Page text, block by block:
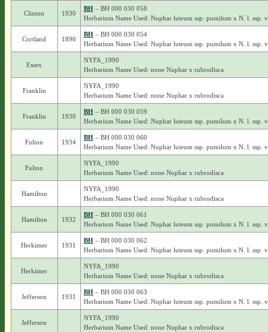
Clinton 1930
BH– BH 000 030 058
Herbarium Name Used: Nuphar luteum ssp. pumilum x N. l. ssp.
Cortland 1896
BH– BH 000 030 054
Herbarium Name Used: Nuphar luteum ssp. pumilum x N. l. ssp.
Essex
NYFA_1990
Herbarium Name Used: none Nuphar x rubrodisca
Franklin
NYFA_1990
Herbarium Name Used: none Nuphar x rubrodisca
Franklin 1930
BH– BH 000 030 059
Herbarium Name Used: Nuphar luteum ssp. pumilum x N. l. ssp.
Fulton 1934
BH– BH 000 030 060
Herbarium Name Used: Nuphar luteum ssp. pumilum x N. l. ssp.
Fulton
NYFA_1990
Herbarium Name Used: none Nuphar x rubrodisca
Hamilton
NYFA_1990
Herbarium Name Used: none Nuphar x rubrodisca
Hamilton 1932
BH– BH 000 030 061
Herbarium Name Used: Nuphar luteum ssp. pumilum x N. l. ssp.
Herkimer 1931
BH– BH 000 030 062
Herbarium Name Used: Nuphar luteum ssp. pumilum x N. l. ssp.
Herkimer
NYFA_1990
Herbarium Name Used: none Nuphar x rubrodisca
Jefferson 1931
BH– BH 000 030 063
Herbarium Name Used: Nuphar luteum ssp. pumilum x N. l. ssp.
Jefferson
NYFA_1990
Herbarium Name Used: none Nuphar x rubrodisca